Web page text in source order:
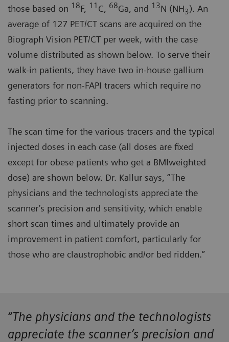
those based on 18F, 11 C, 68Ga, and 13N (NH3). An
average of 127 PET/CT scans are acquired on the
Biograph Vision PET/CT per week, with the case
volume distributed as shown below. To serve their
walk-in patients, they have two in-house gallium
generators for non-FAPI tracers which require no
fasting prior to scanning.
The scan time for the various tracers and the typical
injected doses in each case (all doses are fixed
except for obese patients who get a BMIweighted
dose) are shown below. Dr. Kallur says, “The
physicians and the technologists appreciate the
scanner’s precision and sensitivity, which enable
short scan times and ultimately provide an
improvement in patient comfort, particularly for
those who are claustrophobic and/or bed ridden.”
“The physicians and the technologists
appreciate the scanner’s precision and